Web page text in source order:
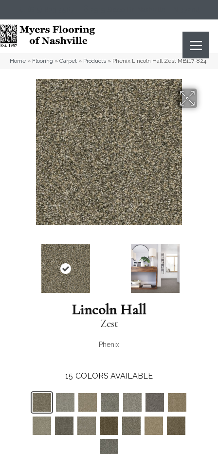
Home » Flooring » Carpet » Products » Phenix Lincoln Hall Zest MB117-824
Lincoln Hall
Zest
Phenix
15 COLORS AVAILABLE